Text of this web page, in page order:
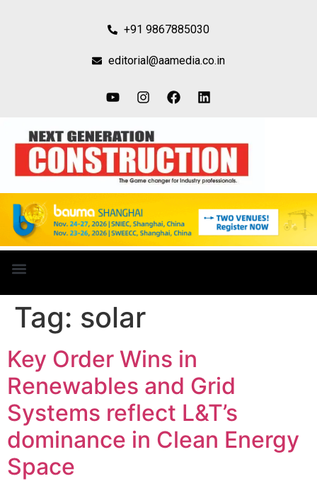
+91 9867885030
editorial@aamedia.co.in
Tag: solar
Key Order Wins in
Renewables and Grid
Systems reflect L&T’s
dominance in Clean Energy
Space